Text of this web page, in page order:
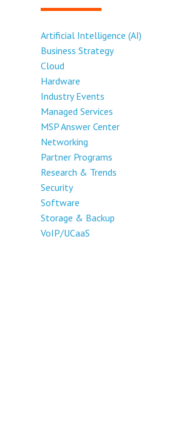
Artificial Intelligence (AI)
Business Strategy
Cloud
Hardware
Industry Events
Managed Services
MSP Answer Center
Networking
Partner Programs
Research & Trends
Security
Software
Storage & Backup
VoIP/UCaaS